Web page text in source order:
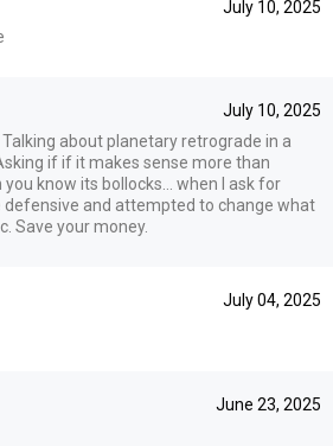
July 10, 2025
July 10, 2025
about planetary retrograde in a
if if it makes sense more than
know its bollocks… when I ask for
defensive and attempted to change what
Save your money.
July 04, 2025
June 23, 2025